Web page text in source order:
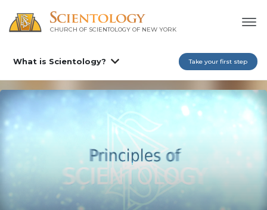
CHURCH OF SCIENTOLOGY OF NEW YORK
What is Scientology? Take your first step